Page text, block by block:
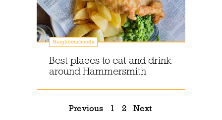
Neighbourhoods
Best places to eat and drink
around Hammersmith
Previous 1 2 Next